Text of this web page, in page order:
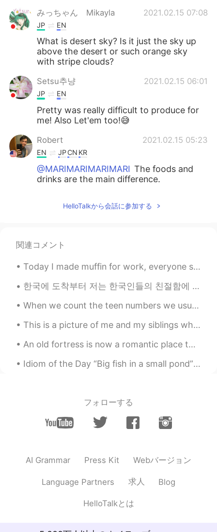
みっちゃん Mikayla 2021.02.15 07:08
JP EN
What is desert sky? Is it just the sky up
above the desert or such orange sky
with stripe clouds?
Setsu추냥 2021.02.15 06:01
JP EN
Pretty was really difficult to produce for
me! Also Let'em too!😅
Robert 2021.02.15 05:23
EN JPCN KR
@MARIMARIMARIMARI The foods and
drinks are the main difference.
EN
MARIMARIMARIMARI
American cafe?
𝐓𝐢𝐧𝐚 ティナ 2021.02.15 05:11
HelloTalkから会話に参加する
関連コメント
Today I made muffin for work, everyone said it was good. Today was a good day ✨ 今日仕事でマフィン作った、皆美味...
한국에 도착부터 저는 한국인들의 친절함에 압도했습니다!! 🥰 환영하는 메시지를 보내주신 분들에게 감사합니다 ☺️ 그리고 제 한국에서의 경험을 편안하게 만들고 있는 분들에게 고...
When we count the teen numbers we usually accent the first syllable: THIRteen, FOURteen, FIFteen,...
This is a picture of me and my siblings when I was first adopted (I’m in the middle). I was so yo...
An old fortress is now a romantic place to visit 😊 This is Rasnov Fortress, in Brasov Couty, Roma...
Idiom of the Day “Big fish in a small pond” Someone who is popular or well known in a small gro...
フォローする
AI Grammar Press Kit Webバージョン
Language Partners 求人 Blog
HelloTalkとは